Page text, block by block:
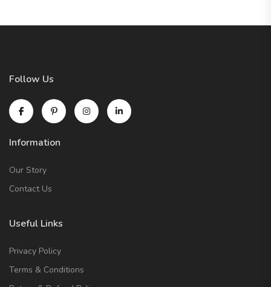
Follow Us
Information
Our Story
Contact Us
Useful Links
Privacy Policy
Terms & Conditions